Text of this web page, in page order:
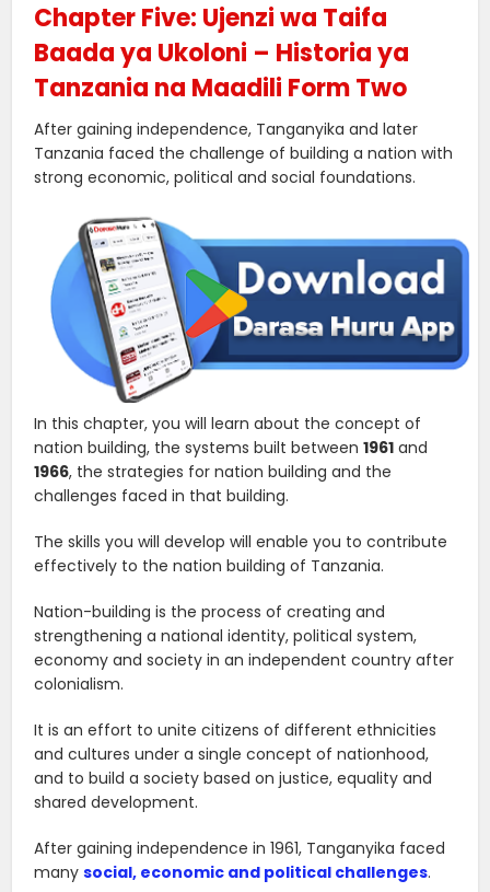
Chapter Five: Ujenzi wa Taifa
Baada ya Ukoloni – Historia ya
Tanzania na Maadili Form Two
After gaining independence, Tanganyika and later
Tanzania faced the challenge of building a nation with
strong economic, political and social foundations.
In this chapter, you will learn about the concept of
nation building, the systems built between1961 and
1966, the strategies for nation building and the
challenges faced in that building.
The skills you will develop will enable you to contribute
effectively to the nation building of Tanzania.
Nation-building is the process of creating and
strengthening a national identity, political system,
economy and society in an independent country after
colonialism.
It is an effort to unite citizens of different ethnicities
and cultures under a single concept of nationhood,
and to build a society based on justice, equality and
shared development.
After gaining independence in 1961, Tanganyika faced
manysocial, economic and political challenges.